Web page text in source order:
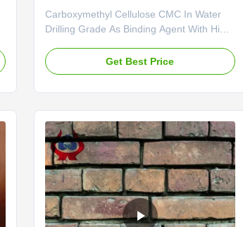
Water Drilling Grade
Carboxymethyl Cellulose CMC In Water
Drilling Grade As Binding Agent With High
Linguang New Material Co., Ltd. was
established in 2010. is highly specialized
Get Best Price